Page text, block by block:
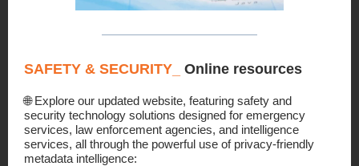
SAFETY & SECURITY Online resources
🌐 Explore our updated website, featuring safety and
security technology solutions designed for emergency
services, law enforcement agencies, and intelligence
services, all through the powerful use of privacy-friendly
metadata intelligence: